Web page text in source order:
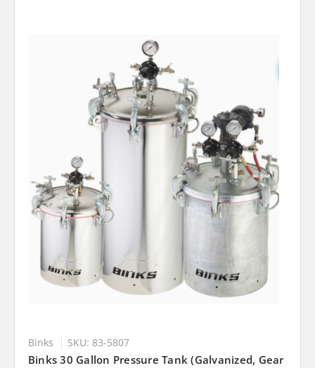
Binks SKU: 83-5807
Binks 30 Gallon Pressure Tank (Galvanized, Gear